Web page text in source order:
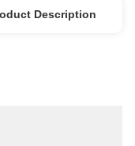
Description